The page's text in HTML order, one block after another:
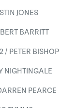
JONES
BARRITT
/ PETER BISHOP
NIGHTINGALE
PEARCE